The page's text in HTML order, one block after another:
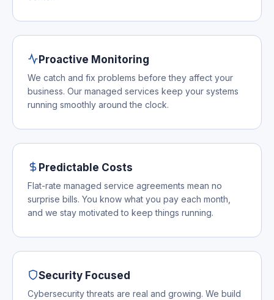
Proactive Monitoring
We catch and fix problems before they affect your
business. Our managed services keep your systems
running smoothly around the clock.
Predictable Costs
Flat-rate managed service agreements mean no
surprise bills. You know what you pay each month,
and we stay motivated to keep things running.
Security Focused
Cybersecurity threats are real and growing. We build